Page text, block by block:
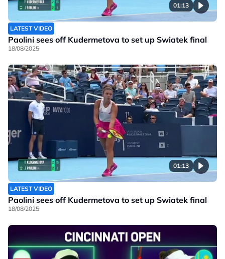
01:13
LATEST VIDEO
Paolini sees off Kudermetova to set up Swiatek final
18/08/2025
01:13
LATEST VIDEO
Paolini sees off Kudermetova to set up Swiatek final
18/08/2025